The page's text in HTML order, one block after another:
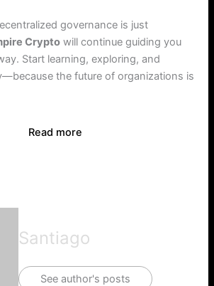
governance is just
Crypto will continue guiding you
Start learning, exploring, and
the future of organizations is
Read more
Santiago
See author's posts